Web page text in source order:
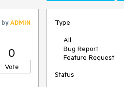
byADMIN
0
Vote
Type
All
Bug Report
Feature Request
Status